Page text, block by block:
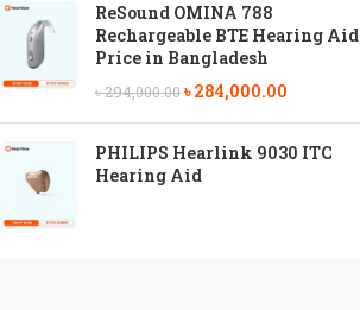
ReSound OMINA 788
Rechargeable BTE Hearing Aid
Price in Bangladesh
৳294,000.00৳284,000.00
PHILIPS Hearlink 9030 ITC
Hearing Aid